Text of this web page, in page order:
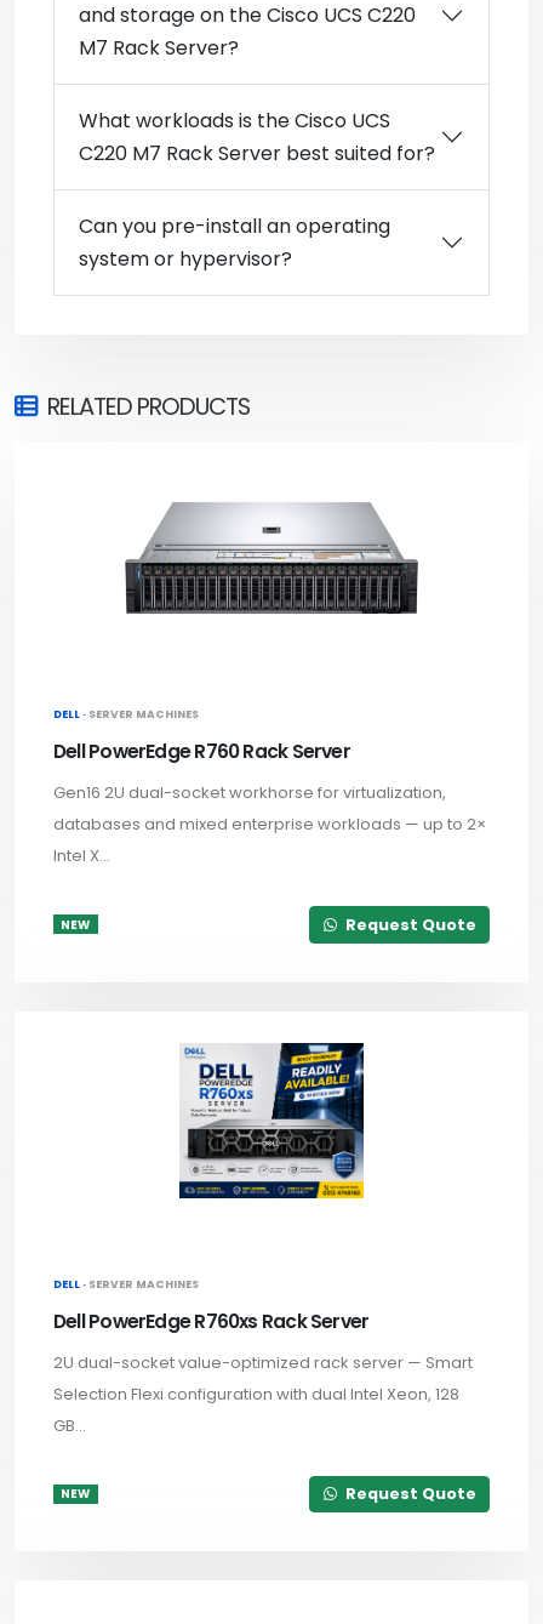
and storage on the Cisco UCS C220
M7 Rack Server?
What workloads is the Cisco UCS
C220 M7 Rack Server best suited for?
Can you pre-install an operating
system or hypervisor?
RELATED PRODUCTS
DELL · SERVER MACHINES
Dell PowerEdge R760 Rack Server
Gen16 2U dual-socket workhorse for virtualization,
databases and mixed enterprise workloads — up to 2×
Intel X...
NEW Request Quote
DELL · SERVER MACHINES
Dell PowerEdge R760xs Rack Server
2U dual-socket value-optimized rack server — Smart
Selection Flexi configuration with dual Intel Xeon, 128
GB...
NEW Request Quote